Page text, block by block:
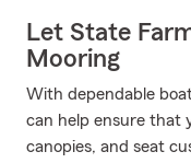
Let State
Mooring
With dependable
can help ensure that
canopies, and seat